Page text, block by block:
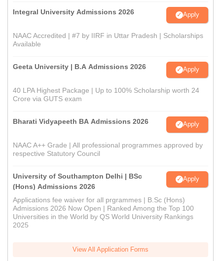
Integral University Admissions 2026 Apply
NAAC Accredited | #7 by IIRF in Uttar Pradesh | Scholarships
Available
Geeta University | B.A Admissions 2026 Apply
40 LPA Highest Package | Up to 100% Scholarship worth 24
Crore via GUTS exam
Bharati Vidyapeeth BA Admissions 2026 Apply
NAAC A++ Grade | All professional programmes approved by
respective Statutory Council
University of Southampton Delhi | BSc
(Hons) Admissions 2026
Apply
Applications fee waiver for all prgrammes | B.Sc (Hons)
Admissions 2026 Now Open | Ranked Among the Top 100
Universities in the World by QS World University Rankings
2025
View All Application Forms